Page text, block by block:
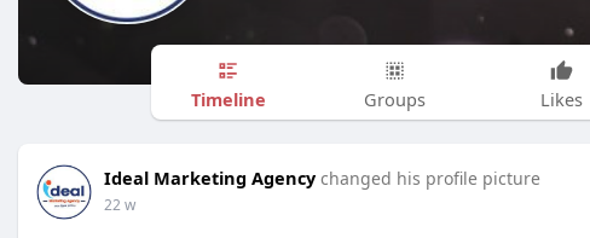
Timeline Groups Likes
Ideal Marketing Agency changed his profile picture
22 w